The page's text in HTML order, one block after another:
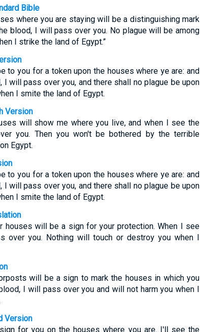
Bible
where you are staying will be a distinguishing mark
blood, I will pass over you. No plague will be among
I strike the land of Egypt.”
to you for a token upon the houses where ye are: and
I will pass over you, and there shall no plague be upon
I smite the land of Egypt.
Version
will show me where you live, and when I see the
you. Then you won't be bothered by the terrible
Egypt.
to you for a token upon the houses where ye are: and
I will pass over you, and there shall no plague be upon
I smite the land of Egypt.
houses will be a sign for your protection. When I see
over you. Nothing will touch or destroy you when I
will be a sign to mark the houses in which you
I will pass over you and will not harm you when I
Version
for you on the houses where you are. I'll see the